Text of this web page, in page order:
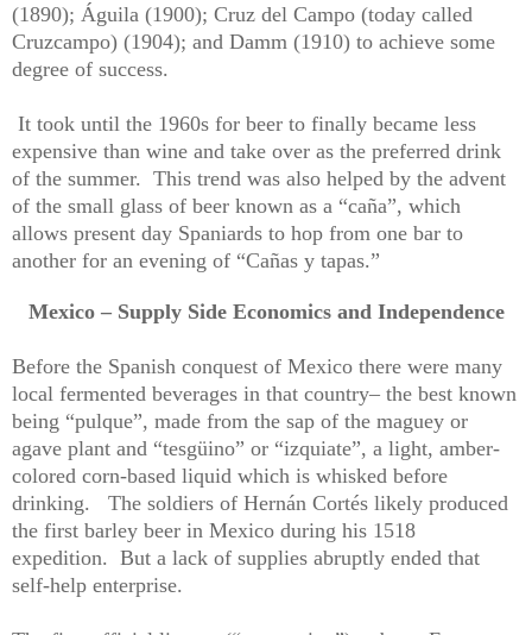
(1890); Águila (1900); Cruz del Campo (today called
Cruzcampo) (1904); and Damm (1910) to achieve some
degree of success.
It took until the 1960s for beer to finally became less
expensive than wine and take over as the preferred drink
of the summer. This trend was also helped by the advent
of the small glass of beer known as a “caña”, which
allows present day Spaniards to hop from one bar to
another for an evening of “Cañas y tapas.”
Mexico – Supply Side Economics and Independence
Before the Spanish conquest of Mexico there were many
local fermented beverages in that country– the best known
being “pulque”, made from the sap of the maguey or
agave plant and “tesgüino” or “izquiate”, a light, amber-
colored corn-based liquid which is whisked before
drinking.
The soldiers of Hernán Cortés likely produced
the first barley beer in Mexico during his 1518
expedition. But a lack of supplies abruptly ended that
self-help enterprise.